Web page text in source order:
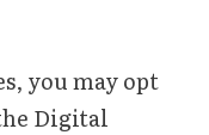
you may opt
Digital